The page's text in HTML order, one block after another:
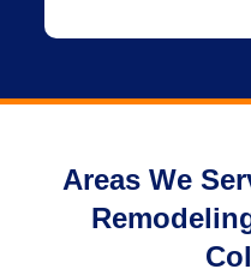
Areas We